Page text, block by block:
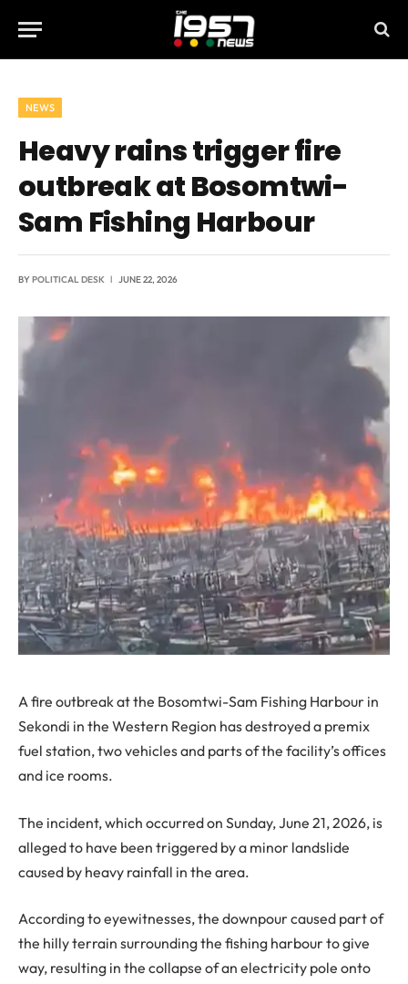
NEWS
Heavy rains trigger fire
outbreak at Bosomtwi-
Sam Fishing Harbour
BYPOLITICAL DESK JUNE 22, 2026
A fire outbreak at the Bosomtwi-Sam Fishing Harbour in
Sekondi in the Western Region has destroyed a premix
fuel station, two vehicles and parts of the facility’s offices
and ice rooms.
The incident, which occurred on Sunday, June 21, 2026, is
alleged to have been triggered by a minor landslide
caused by heavy rainfall in the area.
According to eyewitnesses, the downpour caused part of
the hilly terrain surrounding the fishing harbour to give
way, resulting in the collapse of an electricity pole onto